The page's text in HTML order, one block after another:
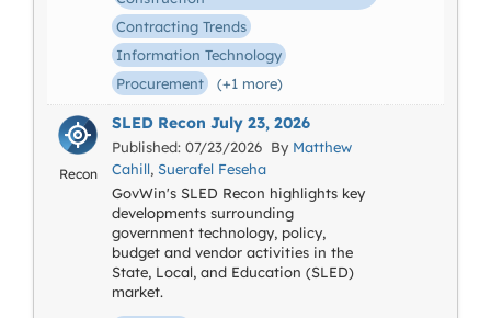
Contracting Trends
Information Technology
Procurement
(+1 more)
Recon
SLED Recon July 23, 2026
Published: 07/23/2026 By Matthew
Cahill, Suerafel Feseha
GovWin's SLED Recon highlights key
developments surrounding
government technology, policy,
budget and vendor activities in the
State, Local, and Education (SLED)
market.